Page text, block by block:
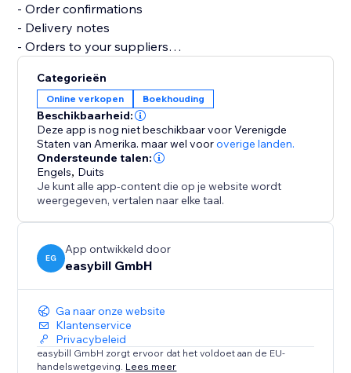
- Order confirmations
- Delivery notes
- Orders to your suppliers
- Business correspondence
- Several reports and analyses
Let easybill take care of the invoicing process. It gives
you the time you need to focus on the core of your
business.
Categorieën
Online verkopen Boekhouding
Beschikbaarheid:
Deze app is nog niet beschikbaar voor Verenigde
Staten van Amerika.maar wel vooroverige landen.
Ondersteunde talen:
Engels, Duits
Je kunt alle app-content die op je website wordt
weergegeven, vertalen naar elke taal.
EG
App ontwikkeld door
easybill GmbH
Ga naar onze website
Klantenservice
Privacybeleid
easybill GmbH zorgt ervoor dat het voldoet aan de EU-
handelswetgeving. Lees meer